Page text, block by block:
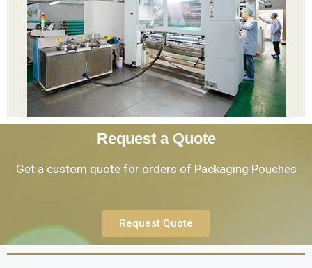
Request a Quote
Get a custom quote for orders of Packaging Pouches
Request Quote